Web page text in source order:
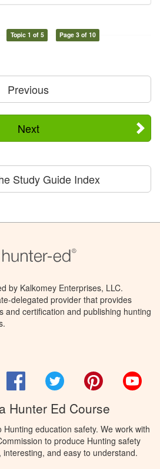
Topic 1 of 5 Page 3 of 10
Previous
Next
Study Guide Index
by Kalkomey Enterprises, LLC.
delegated provider that provides
and certification and publishing hunting
FacebookTwitter Pinterest
Hunter Ed Course
education safety. We work with
to produce Hunting safety
interesting, and easy to understand.